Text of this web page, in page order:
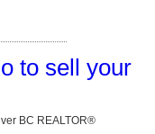
to sell your
BC REALTOR®